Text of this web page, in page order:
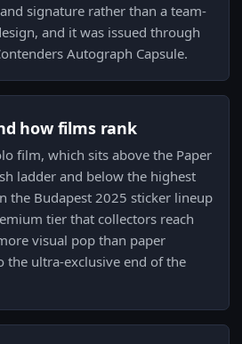
signature rather than a team-
and it was issued through
Autograph Capsule.
how films rank
film, which sits above the Paper
ladder and below the highest
the Budapest 2025 sticker lineup
tier that collectors reach
visual pop than paper
ultra-exclusive end of the